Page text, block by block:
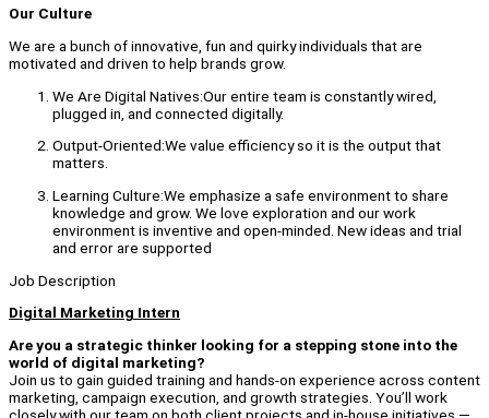
Our Culture
We are a bunch of innovative, fun and quirky individuals that are
motivated and driven to help brands grow.
We Are Digital Natives:Our entire team is constantly wired,
plugged in, and connected digitally.
Output-Oriented:We value efficiency so it is the output that
matters.
Learning Culture:We emphasize a safe environment to share
knowledge and grow. We love exploration and our work
environment is inventive and open-minded. New ideas and trial
and error are supported
Job Description
Digital Marketing Intern
Are you a strategic thinker looking for a stepping stone into the
world of digital marketing?
Join us to gain guided training and hands-on experience across content
marketing, campaign execution, and growth strategies. You’ll work